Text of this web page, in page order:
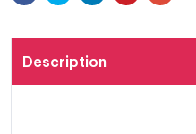
Description